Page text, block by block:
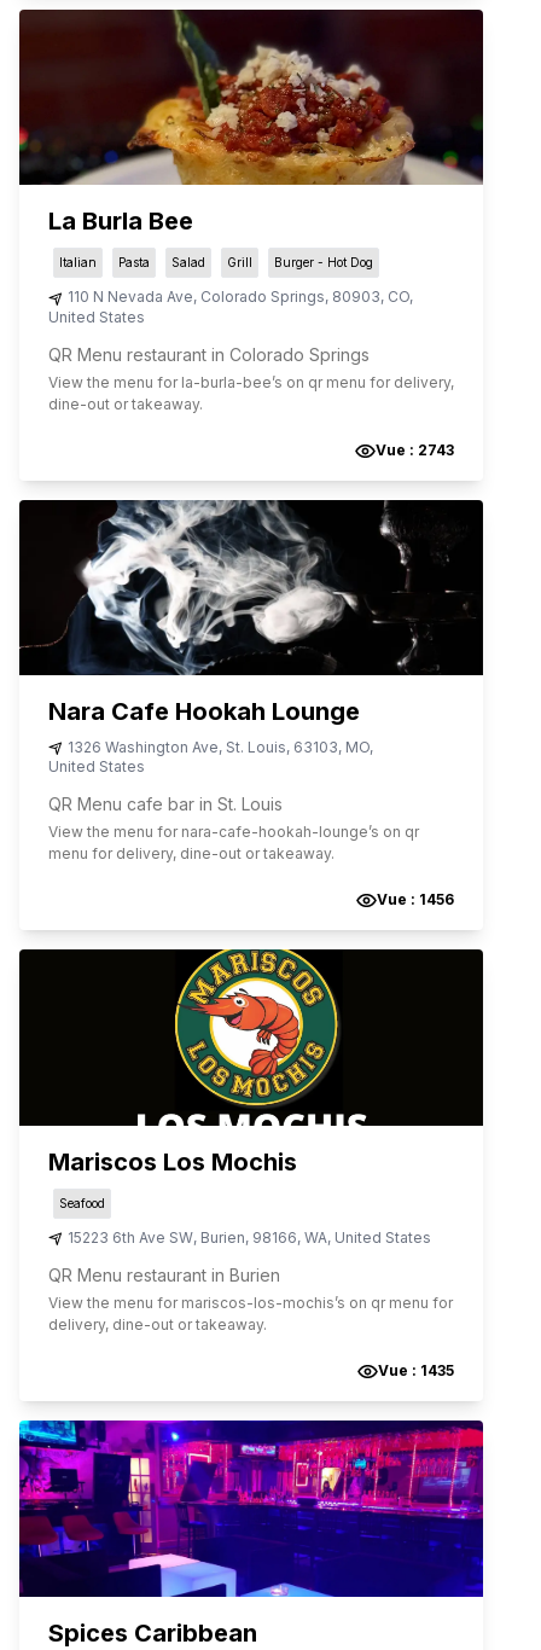
La Burla Bee
Italian Pasta Salad Grill Burger - Hot Dog
110 N Nevada Ave, Colorado Springs, 80903, CO,
United States
QR Menu restaurant in Colorado Springs
View the menu for la-burla-bee’s on qr menu for delivery,
dine-out or takeaway.
Vue : 2743
Nara Cafe Hookah Lounge
1326 Washington Ave, St. Louis, 63103, MO,
United States
QR Menu cafe bar in St. Louis
View the menu for nara-cafe-hookah-lounge’s on qr
menu for delivery, dine-out or takeaway.
Vue : 1456
Mariscos Los Mochis
Seafood
15223 6th Ave SW, Burien, 98166, WA, United States
QR Menu restaurant in Burien
View the menu for mariscos-los-mochis’s on qr menu for
delivery, dine-out or takeaway.
Vue : 1435
Spices Caribbean